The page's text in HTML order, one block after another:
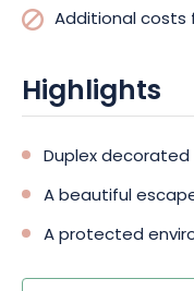
Additional costs
Highlights
Duplex
A beautiful
A protected